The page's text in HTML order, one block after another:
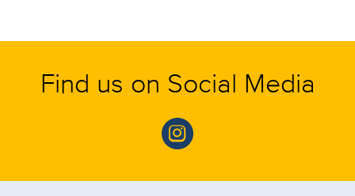
Find us on Social Media